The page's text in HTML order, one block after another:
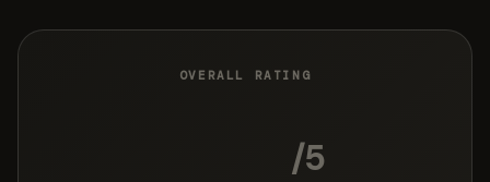
OVERALL RATING
/5